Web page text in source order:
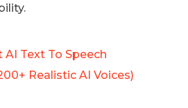
AI Text To Speech
Realistic AI Voices)